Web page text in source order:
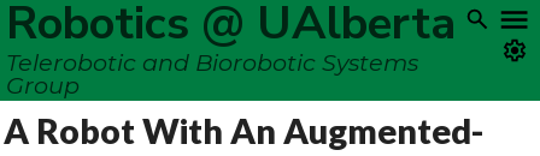
Robotics @ UAlberta
Telerobotic and Biorobotic Systems
Group
A Robot With An Augmented-